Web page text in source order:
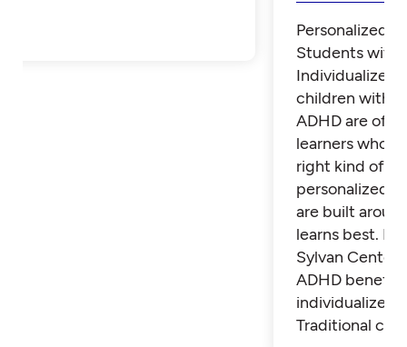
Personalized
Students with
Individualized
children with
ADHD are
learners who
right kind of
personalized
are built
learns best.
Sylvan Center
ADHD benefit
individualized
Traditional